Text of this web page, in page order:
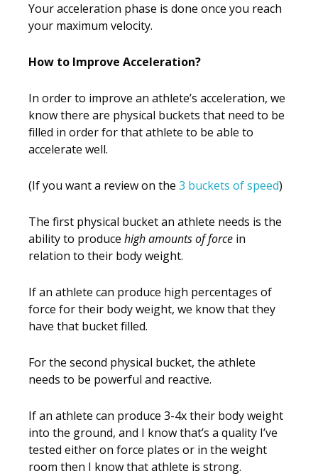
Your acceleration phase is done once you reach
your maximum velocity.
How to Improve Acceleration?
In order to improve an athlete’s acceleration, we
know there are physical buckets that need to be
filled in order for that athlete to be able to
accelerate well.
(If you want a review on the 3 buckets of speed)
The first physical bucket an athlete needs is the
ability to produce high amounts of force in
relation to their body weight.
If an athlete can produce high percentages of
force for their body weight, we know that they
have that bucket filled.
For the second physical bucket, the athlete
needs to be powerful and reactive.
If an athlete can produce 3-4x their body weight
into the ground, and I know that’s a quality I’ve
tested either on force plates or in the weight
room then I know that athlete is strong.